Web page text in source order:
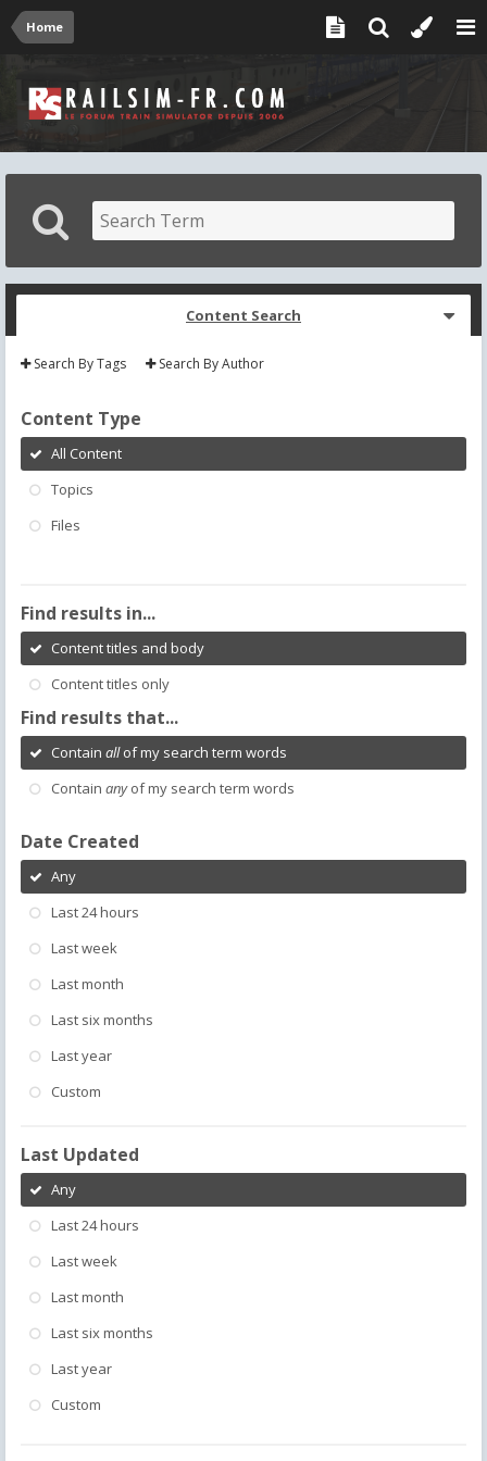
Home
Content Search
Search By Tags Search By Author
Content Type
All Content
Topics
Files
Find results in...
Content titles and body
Content titles only
Find results that...
Contain allof my search term words
Contain anyof my search term words
Date Created
Any
Last 24 hours
Last week
Last month
Last six months
Last year
Custom
Last Updated
Any
Last 24 hours
Last week
Last month
Last six months
Last year
Custom